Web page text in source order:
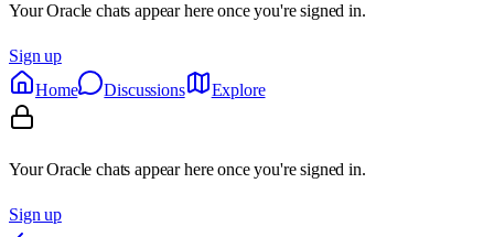
Your Oracle chats appear here once you're signed in.
Sign up
Home
Discussions Explore
Your Oracle chats appear here once you're signed in.
Sign up